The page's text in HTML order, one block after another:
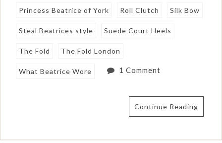
Princess Beatrice of York Roll Clutch Silk Bow
Steal Beatrices style Suede Court Heels
The Fold The Fold London
What Beatrice Wore 1 Comment
Continue Reading